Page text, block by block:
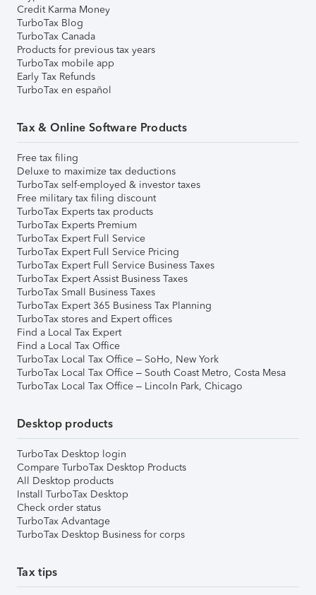
Credit Karma Money
TurboTax Blog
TurboTax Canada
Products for previous tax years
TurboTax mobile app
Early Tax Refunds
TurboTax en español
Tax & Online Software Products
Free tax filing
Deluxe to maximize tax deductions
TurboTax self-employed & investor taxes
Free military tax filing discount
TurboTax Experts tax products
TurboTax Experts Premium
TurboTax Expert Full Service
TurboTax Expert Full Service Pricing
TurboTax Expert Full Service Business Taxes
TurboTax Expert Assist Business Taxes
TurboTax Small Business Taxes
TurboTax Expert 365 Business Tax Planning
TurboTax stores and Expert offices
Find a Local Tax Expert
Find a Local Tax Office
TurboTax Local Tax Office – SoHo, New York
TurboTax Local Tax Office – South Coast Metro, Costa Mesa
TurboTax Local Tax Office – Lincoln Park, Chicago
Desktop products
TurboTax Desktop login
Compare TurboTax Desktop Products
All Desktop products
Install TurboTax Desktop
Check order status
TurboTax Advantage
TurboTax Desktop Business for corps
Tax tips